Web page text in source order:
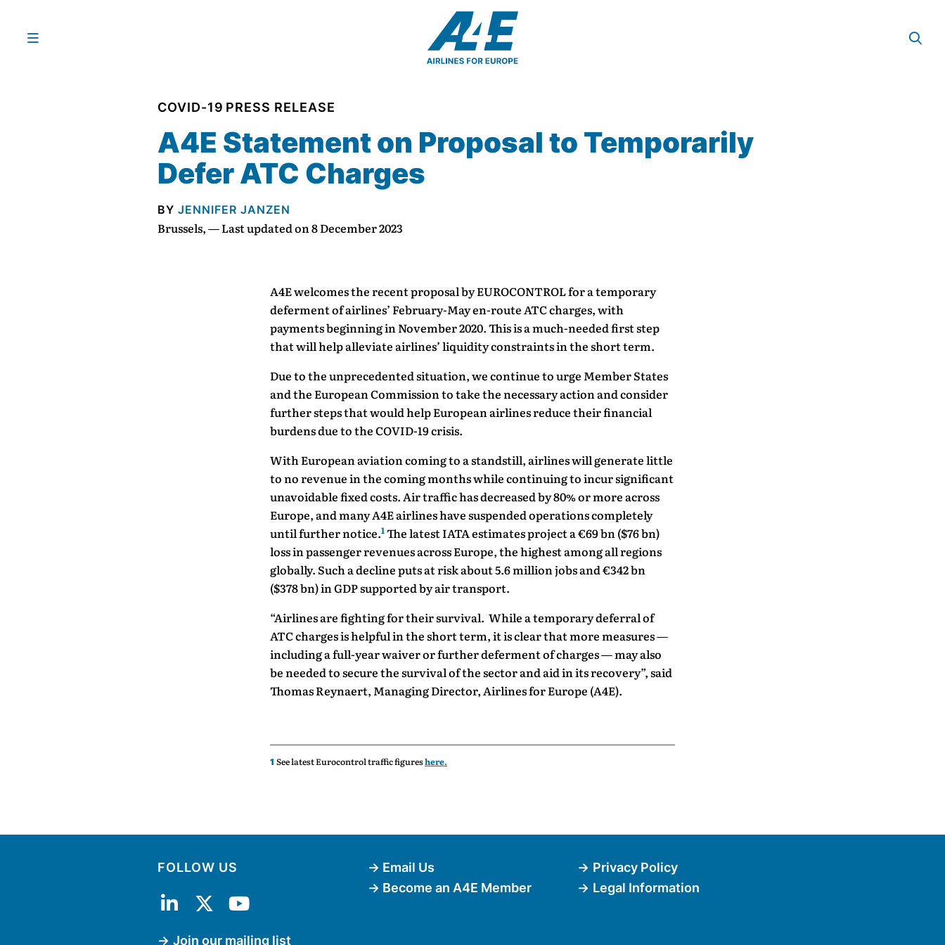
COVID-19 PRESS RELEASE
A4E Statement on Proposal to Temporarily
Defer ATC Charges
BY JENNIFER JANZEN
Brussels, — Last updated on 8 December 2023
A4E welcomes the recent proposal by EUROCONTROL for a temporary
deferment of airlines’ February-May en-route ATC charges, with
payments beginning in November 2020. This is a much-needed first step
that will help alleviate airlines’ liquidity constraints in the short term.
Due to the unprecedented situation, we continue to urge Member States
and the European Commission to take the necessary action and consider
further steps that would help European airlines reduce their financial
burdens due to the COVID-19 crisis.
With European aviation coming to a standstill, airlines will generate little
to no revenue in the coming months while continuing to incur significant
unavoidable fixed costs. Air traffic has decreased by 80% or more across
Europe, and many A4E airlines have suspended operations completely
until further notice.1The latest IATA estimates project a €69 bn ($76 bn)
loss in passenger revenues across Europe, the highest among all regions
globally. Such a decline puts at risk about 5.6 million jobs and €342 bn
($378 bn) in GDP supported by air transport.
“Airlines are fighting for their survival. While a temporary deferral of
ATC charges is helpful in the short term, it is clear that more measures —
including a full-year waiver or further deferment of charges — may also
be needed to secure the survival of the sector and aid in its recovery”, said
Thomas Reynaert, Managing Director, Airlines for Europe (A4E).
1 See latest Eurocontrol traffic figureshere.
FOLLOW US
Join our mailing list
Email Us
Become an A4E Member
Privacy Policy
Legal Information